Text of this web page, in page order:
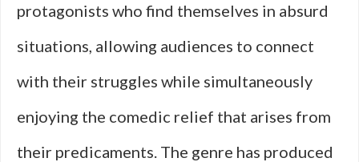
protagonists who find themselves in absurd
situations, allowing audiences to connect
with their struggles while simultaneously
enjoying the comedic relief that arises from
their predicaments. The genre has produced